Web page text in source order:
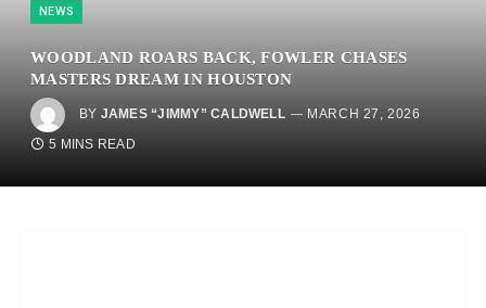
NEWS
WOODLAND ROARS BACK, FOWLER CHASES
MASTERS DREAM IN HOUSTON
BY JAMES “JIMMY” CALDWELL
MARCH 27, 2026
5 MINS READ